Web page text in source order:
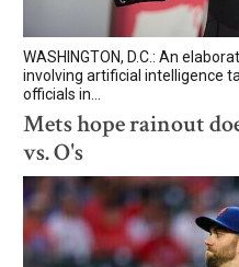
WASHINGTON, D.C.: An
involving artificial intelligence
officials in...
Mets hope rainout
vs. O's